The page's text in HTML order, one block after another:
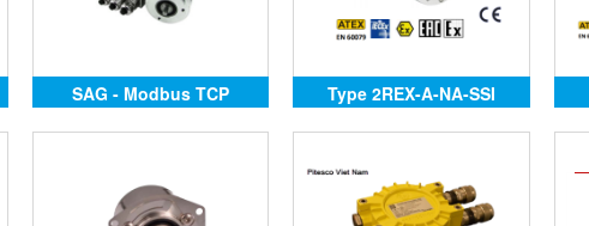
SAG - Modbus TCP Type 2REX-A-NA-SSI